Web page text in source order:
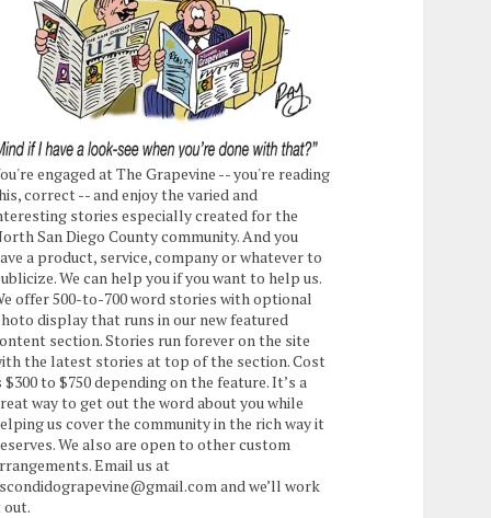
engaged at The Grapevine -- you're reading
correct -- and enjoy the varied and
stories especially created for the
San Diego County community. And you
a product, service, company or whatever to
We can help you if you want to help us.
offer 500-to-700 word stories with optional
display that runs in our new featured
section. Stories run forever on the site
the latest stories at top of the section. Cost
$300 to $750 depending on the feature. It’s a
way to get out the word about you while
us cover the community in the rich way it
We also are open to other custom
Email us at
and we’ll work
out.